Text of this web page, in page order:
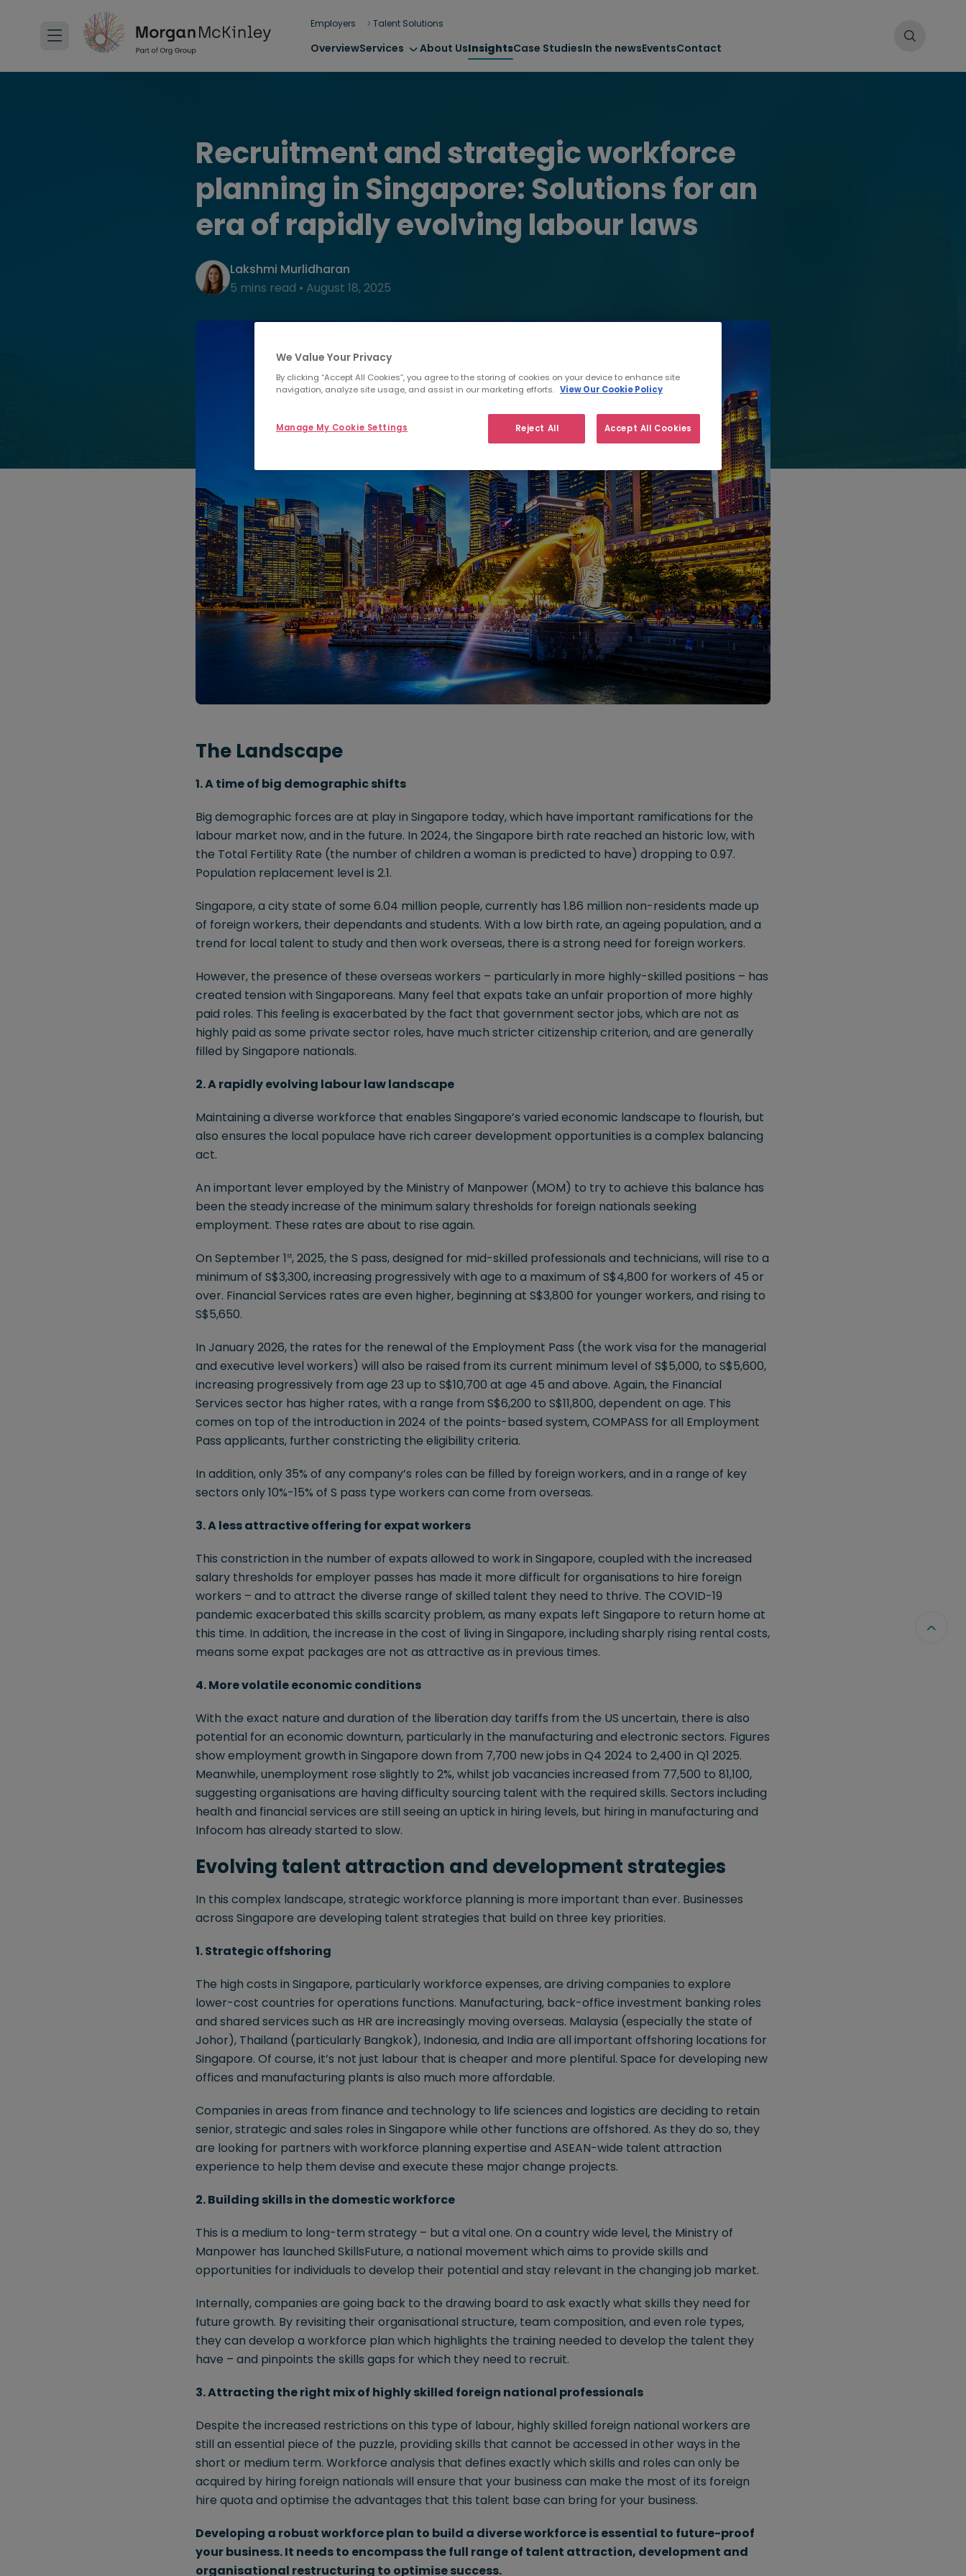
Employers Talent Solutions
OverviewServices About UsInsightsCase StudiesIn the newsEventsContact
Recruitment and strategic workforce
planning in Singapore: Solutions for an
era of rapidly evolving labour laws
Lakshmi Murlidharan
5 mins read • August 18, 2025
The Landscape
1. A time of big demographic shifts
Big demographic forces are at play in Singapore today, which have important ramifications for the
labour market now, and in the future. In 2024, the Singapore birth rate reached an historic low, with
the Total Fertility Rate (the number of children a woman is predicted to have) dropping to 0.97.
Population replacement level is 2.1.
Singapore, a city state of some 6.04 million people, currently has 1.86 million non-residents made up
of foreign workers, their dependants and students. With a low birth rate, an ageing population, and a
trend for local talent to study and then work overseas, there is a strong need for foreign workers.
However, the presence of these overseas workers – particularly in more highly-skilled positions – has
created tension with Singaporeans. Many feel that expats take an unfair proportion of more highly
paid roles. This feeling is exacerbated by the fact that government sector jobs, which are not as
highly paid as some private sector roles, have much stricter citizenship criterion, and are generally
filled by Singapore nationals.
2. A rapidly evolving labour law landscape
Maintaining a diverse workforce that enables Singapore’s varied economic landscape to flourish, but
also ensures the local populace have rich career development opportunities is a complex balancing
act.
An important lever employed by the Ministry of Manpower (MOM) to try to achieve this balance has
been the steady increase of the minimum salary thresholds for foreign nationals seeking
employment. These rates are about to rise again.
On September 1st, 2025, the S pass, designed for mid-skilled professionals and technicians, will rise to a
minimum of S$3,300, increasing progressively with age to a maximum of S$4,800 for workers of 45 or
over. Financial Services rates are even higher, beginning at S$3,800 for younger workers, and rising to
S$5,650.
In January 2026, the rates for the renewal of the Employment Pass (the work visa for the managerial
and executive level workers) will also be raised from its current minimum level of S$5,000, to S$5,600,
increasing progressively from age 23 up to S$10,700 at age 45 and above. Again, the Financial
Services sector has higher rates, with a range from S$6,200 to S$11,800, dependent on age. This
comes on top of the introduction in 2024 of the points-based system, COMPASS for all Employment
Pass applicants, further constricting the eligibility criteria.
In addition, only 35% of any company’s roles can be filled by foreign workers, and in a range of key
sectors only 10%-15% of S pass type workers can come from overseas.
3. A less attractive offering for expat workers
This constriction in the number of expats allowed to work in Singapore, coupled with the increased
salary thresholds for employer passes has made it more difficult for organisations to hire foreign
workers – and to attract the diverse range of skilled talent they need to thrive. The COVID-19
pandemic exacerbated this skills scarcity problem, as many expats left Singapore to return home at
this time. In addition, the increase in the cost of living in Singapore, including sharply rising rental costs,
means some expat packages are not as attractive as in previous times.
4. More volatile economic conditions
With the exact nature and duration of the liberation day tariffs from the US uncertain, there is also
potential for an economic downturn, particularly in the manufacturing and electronic sectors. Figures
show employment growth in Singapore down from 7,700 new jobs in Q4 2024 to 2,400 in Q1 2025.
Meanwhile, unemployment rose slightly to 2%, whilst job vacancies increased from 77,500 to 81,100,
suggesting organisations are having difficulty sourcing talent with the required skills. Sectors including
health and financial services are still seeing an uptick in hiring levels, but hiring in manufacturing and
Infocom has already started to slow.
Evolving talent attraction and development strategies
In this complex landscape, strategic workforce planning is more important than ever. Businesses
across Singapore are developing talent strategies that build on three key priorities.
1. Strategic offshoring
The high costs in Singapore, particularly workforce expenses, are driving companies to explore
lower-cost countries for operations functions. Manufacturing, back-office investment banking roles
and shared services such as HR are increasingly moving overseas. Malaysia (especially the state of
Johor), Thailand (particularly Bangkok), Indonesia, and India are all important offshoring locations for
Singapore. Of course, it’s not just labour that is cheaper and more plentiful. Space for developing new
offices and manufacturing plants is also much more affordable.
Companies in areas from finance and technology to life sciences and logistics are deciding to retain
senior, strategic and sales roles in Singapore while other functions are offshored. As they do so, they
are looking for partners with workforce planning expertise and ASEAN-wide talent attraction
experience to help them devise and execute these major change projects.
2. Building skills in the domestic workforce
This is a medium to long-term strategy – but a vital one. On a country wide level, the Ministry of
Manpower has launched SkillsFuture, a national movement which aims to provide skills and
opportunities for individuals to develop their potential and stay relevant in the changing job market.
Internally, companies are going back to the drawing board to ask exactly what skills they need for
future growth. By revisiting their organisational structure, team composition, and even role types,
they can develop a workforce plan which highlights the training needed to develop the talent they
have – and pinpoints the skills gaps for which they need to recruit.
3. Attracting the right mix of highly skilled foreign national professionals
Despite the increased restrictions on this type of labour, highly skilled foreign national workers are
still an essential piece of the puzzle, providing skills that cannot be accessed in other ways in the
short or medium term. Workforce analysis that defines exactly which skills and roles can only be
acquired by hiring foreign nationals will ensure that your business can make the most of its foreign
hire quota and optimise the advantages that this talent base can bring for your business.
Developing a robust workforce plan to build a diverse workforce is essential to future-proof
your business. It needs to encompass the full range of talent attraction, development and
organisational restructuring to optimise success.
We Value Your Privacy
By clicking “Accept All Cookies”, you agree to the storing of cookies on your device to enhance site
navigation, analyze site usage, and assist in our marketing efforts. View Our Cookie Policy
Reject All Accept All Cookies
Manage My Cookie Settings